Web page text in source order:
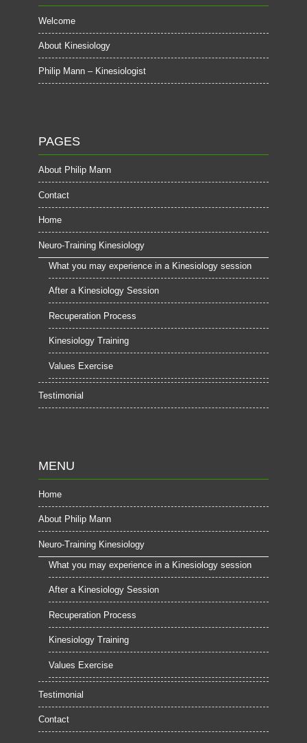
Welcome
About Kinesiology
Philip Mann – Kinesiologist
PAGES
About Philip Mann
Contact
Home
Neuro-Training Kinesiology
What you may experience in a Kinesiology session
After a Kinesiology Session
Recuperation Process
Kinesiology Training
Values Exercise
Testimonial
MENU
Home
About Philip Mann
Neuro-Training Kinesiology
What you may experience in a Kinesiology session
After a Kinesiology Session
Recuperation Process
Kinesiology Training
Values Exercise
Testimonial
Contact